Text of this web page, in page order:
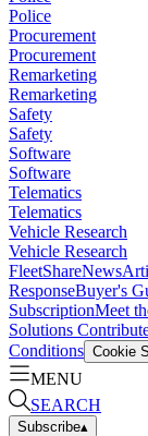
Police
Procurement
Procurement
Remarketing
Remarketing
Safety
Safety
Software
Software
Telematics
Telematics
Vehicle Research
Vehicle Research
FleetShareNews
ResponseBuyer's
SubscriptionMeet
Solutions
Conditions Cookie
MENU
SEARCH
Subscribe▴